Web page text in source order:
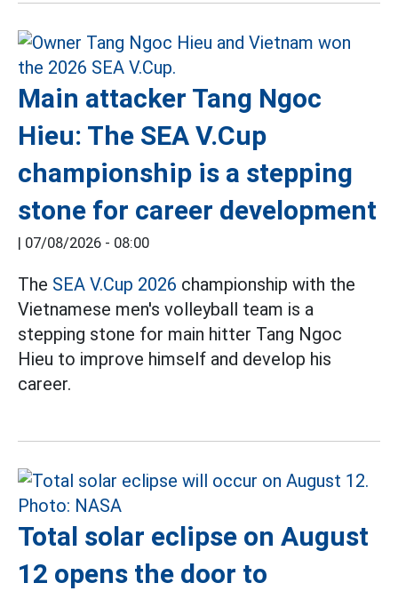
Main attacker Tang Ngoc
Hieu: The SEA V.Cup
championship is a stepping
stone for career development
07/08/2026 - 08:00
The SEA V.Cup 2026 championship with the
Vietnamese men's volleyball team is a
stepping stone for main hitter Tang Ngoc
Hieu to improve himself and develop his
career.
Total solar eclipse on August
12 opens the door to